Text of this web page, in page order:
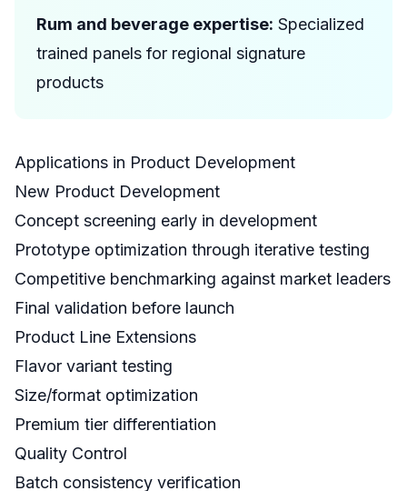
Rum and beverage expertise: Specialized
trained panels for regional signature
products
Applications in Product Development
New Product Development
Concept screening early in development
Prototype optimization through iterative testing
Competitive benchmarking against market leaders
Final validation before launch
Product Line Extensions
Flavor variant testing
Size/format optimization
Premium tier differentiation
Quality Control
Batch consistency verification